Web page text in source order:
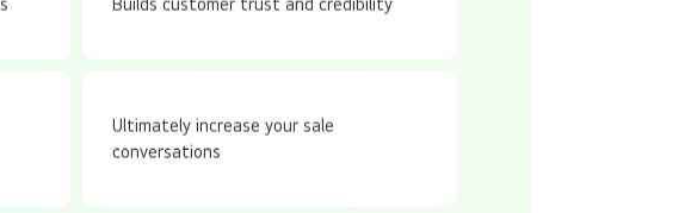
Builds customer trust and credibility
Ultimately increase your sale